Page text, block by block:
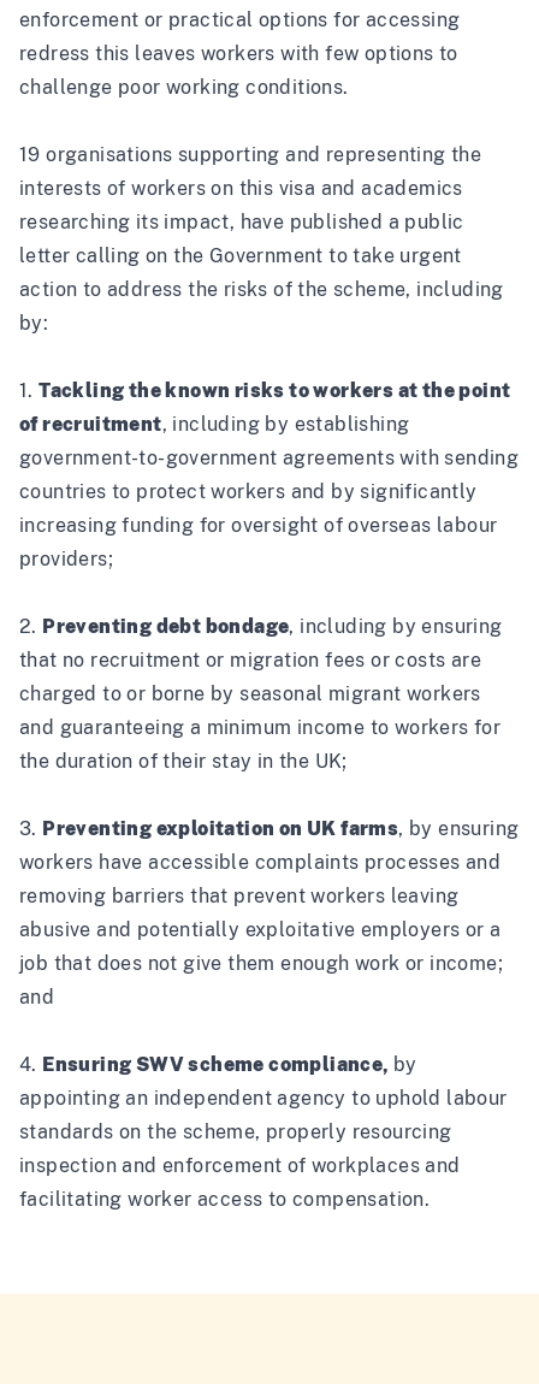
enforcement or practical options for accessing
redress this leaves workers with few options to
challenge poor working conditions.
19 organisations supporting and representing the
interests of workers on this visa and academics
researching its impact, have published a public
letter calling on the Government to take urgent
action to address the risks of the scheme, including
by:
1.Tackling the known risks to workers at the point
of recruitment, including by establishing
government-to-government agreements with sending
countries to protect workers and by significantly
increasing funding for oversight of overseas labour
providers;
2. Preventing debt bondage, including by ensuring
that no recruitment or migration fees or costs are
charged to or borne by seasonal migrant workers
and guaranteeing a minimum income to workers for
the duration of their stay in the UK;
3. Preventing exploitation on UK farms, by ensuring
workers have accessible complaints processes and
removing barriers that prevent workers leaving
abusive and potentially exploitative employers or a
job that does not give them enough work or income;
and
4. Ensuring SWV scheme compliance, by
appointing an independent agency to uphold labour
standards on the scheme, properly resourcing
inspection and enforcement of workplaces and
facilitating worker access to compensation.